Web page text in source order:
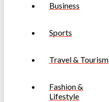
Business
Sports
Travel & Tourism
Fashion &
Lifestyle